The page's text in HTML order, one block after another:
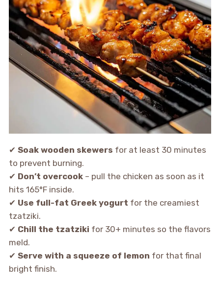
✔ Soak wooden skewers for at least 30 minutes
to prevent burning.
✔ Don’t overcook– pull the chicken as soon as it
hits 165°F inside.
✔ Use full-fat Greek yogurt for the creamiest
tzatziki.
✔ Chill the tzatziki for 30+ minutes so the flavors
meld.
✔ Serve with a squeeze of lemon for that final
bright finish.